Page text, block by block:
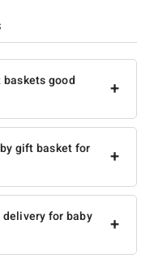
+
good
+
gift basket for
+
for baby